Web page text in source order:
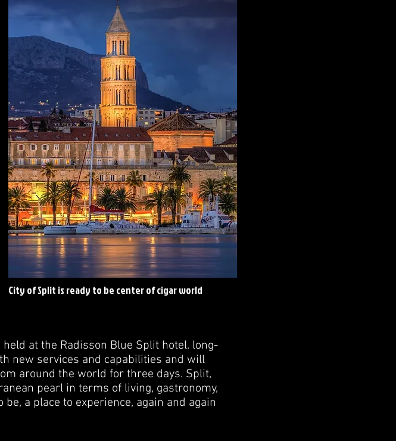
City of Split is ready to be center of cigar world
at the Radisson Blue Split hotel. long-
new services and capabilities and will
around the world for three days. Split,
pearl in terms of living, gastronomy,
a place to experience, again and again